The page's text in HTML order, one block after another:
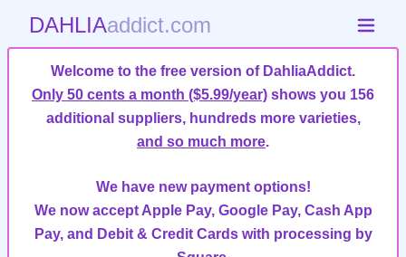
DAHLIAaddict.com
Welcome to the free version of DahliaAddict.
Only 50 cents a month ($5.99/year) shows you 156
additional suppliers, hundreds more varieties,
and so much more.
We have new payment options!
We now accept Apple Pay, Google Pay, Cash App
Pay, and Debit & Credit Cards with processing by